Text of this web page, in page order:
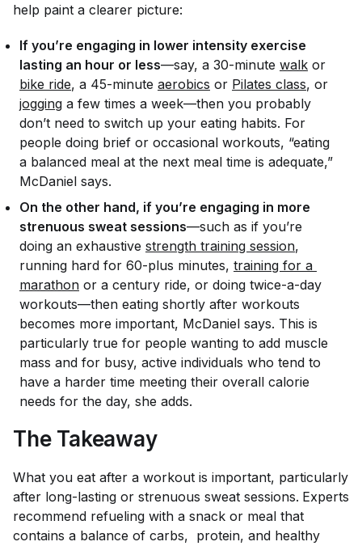
help paint a clearer picture:
If you’re engaging in lower intensity exercise
lasting an hour or less—say, a 30-minute walk or
bike ride, a 45-minute aerobics or Pilates class, or
jogging a few times a week—then you probably
don’t need to switch up your eating habits. For
people doing brief or occasional workouts, “eating
a balanced meal at the next meal time is adequate,”
McDaniel says.
On the other hand, if you’re engaging in more
strenuous sweat sessions—such as if you’re
doing an exhaustive strength training session,
running hard for 60-plus minutes, training for a
marathon or a century ride, or doing twice-a-day
workouts—then eating shortly after workouts
becomes more important, McDaniel says. This is
particularly true for people wanting to add muscle
mass and for busy, active individuals who tend to
have a harder time meeting their overall calorie
needs for the day, she adds.
The Takeaway
What you eat after a workout is important, particularly
after long-lasting or strenuous sweat sessions. Experts
recommend refueling with a snack or meal that
contains a balance of carbs, protein, and healthy